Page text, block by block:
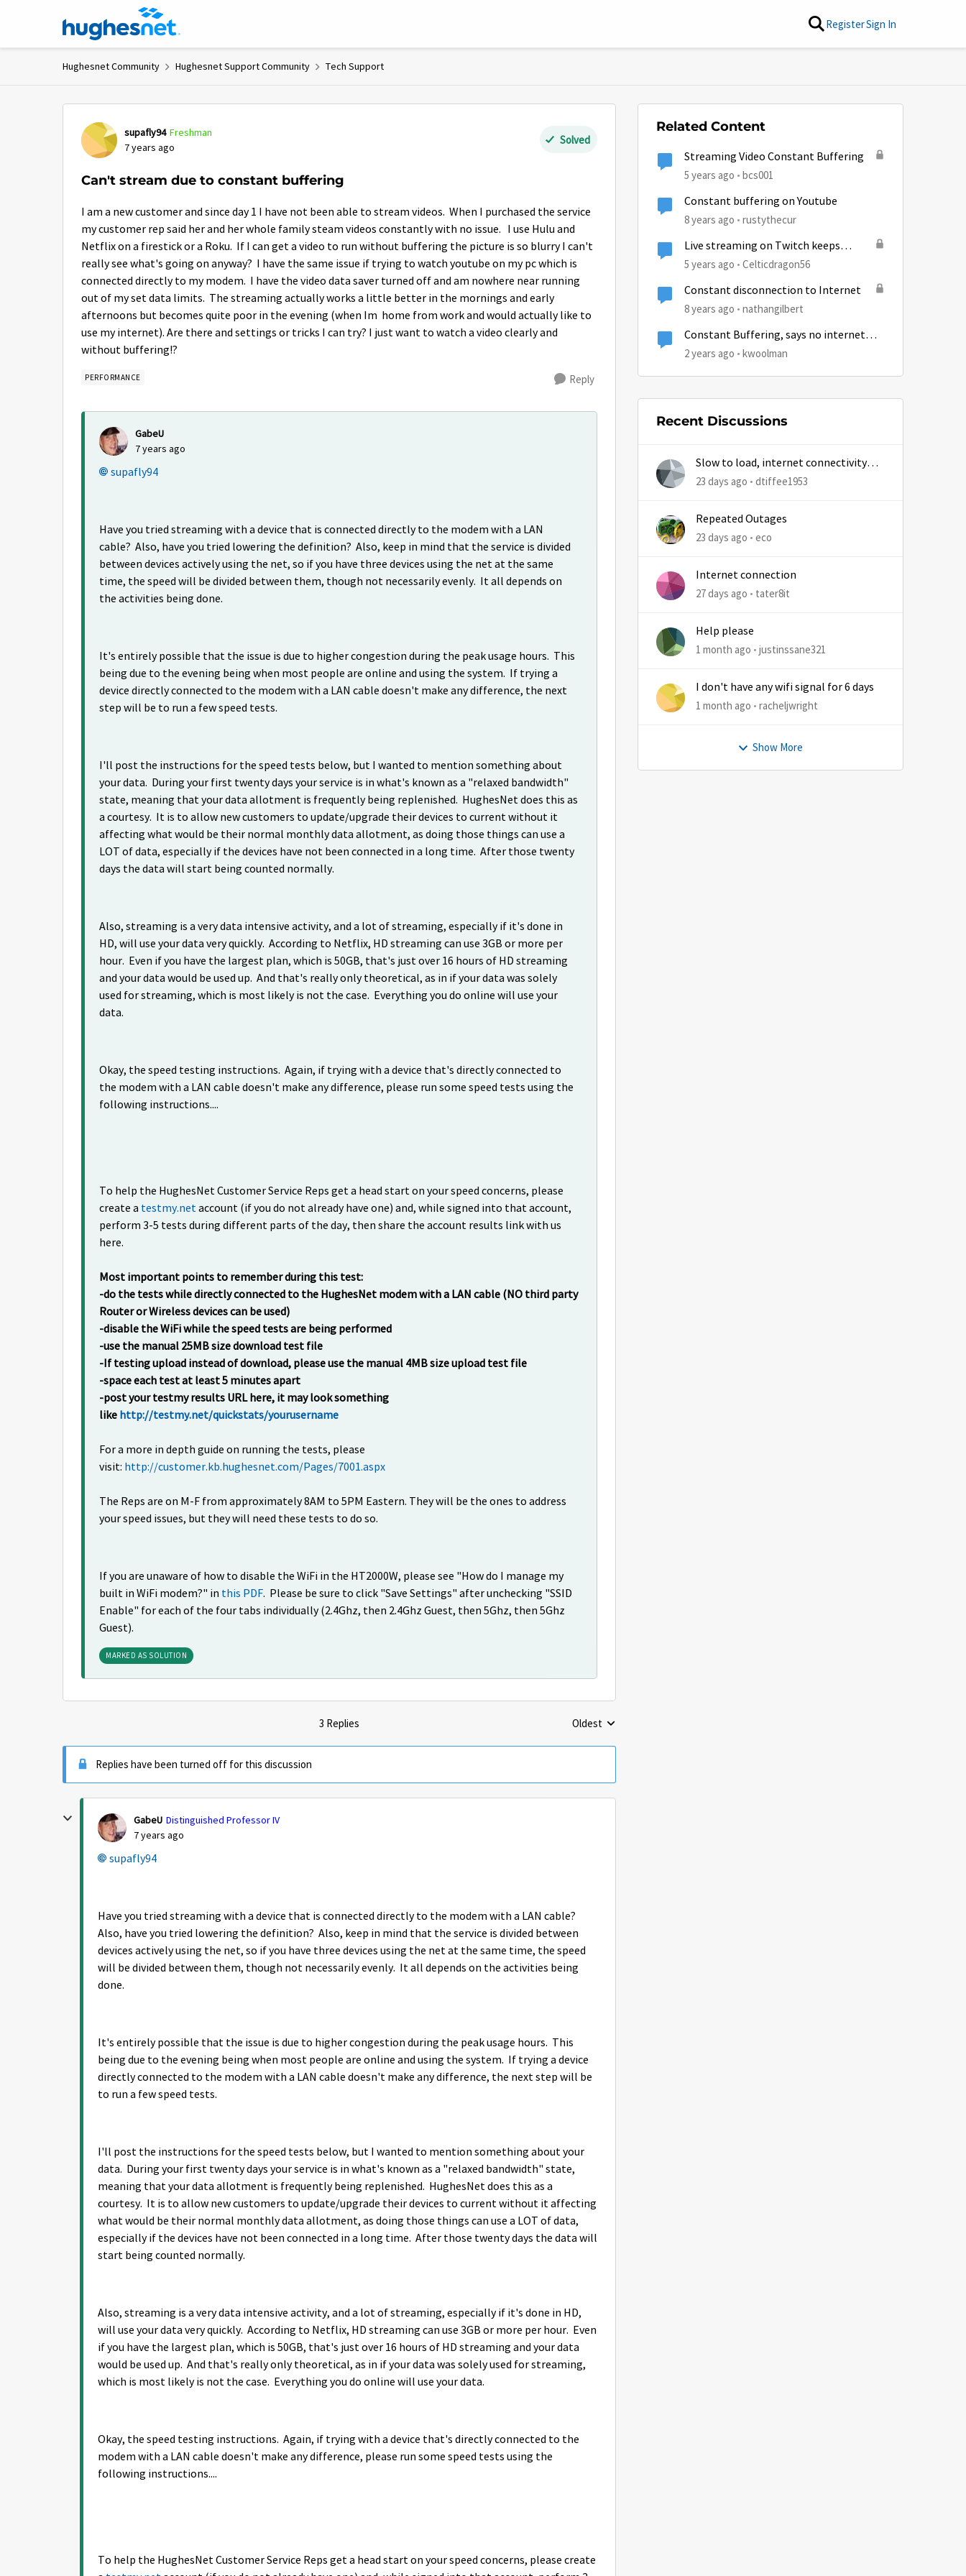
Skip to content RegisterSign In
Hughesnet Community Hughesnet Support Community Tech Support
supafly94 Freshman
7 years ago
Solved
Can't stream due to constant buffering
I am a new customer and since day 1 I have not been able to stream videos. When I purchased the service
my customer rep said her and her whole family steam videos constantly with no issue. I use Hulu and
Netflix on a firestick or a Roku. If I can get a video to run without buffering the picture is so blurry I can't
really see what's going on anyway? I have the same issue if trying to watch youtube on my pc which is
connected directly to my modem. I have the video data saver turned off and am nowhere near running
out of my set data limits. The streaming actually works a little better in the mornings and early
afternoons but becomes quite poor in the evening (when Im home from work and would actually like to
use my internet). Are there and settings or tricks I can try? I just want to watch a video clearly and
without buffering!?
PERFORMANCE Reply
GabeU
7 years ago
supafly94
Have you tried streaming with a device that is connected directly to the modem with a LAN
cable? Also, have you tried lowering the definition? Also, keep in mind that the service is divided
between devices actively using the net, so if you have three devices using the net at the same
time, the speed will be divided between them, though not necessarily evenly. It all depends on
the activities being done.
It's entirely possible that the issue is due to higher congestion during the peak usage hours. This
being due to the evening being when most people are online and using the system. If trying a
device directly connected to the modem with a LAN cable doesn't make any difference, the next
step will be to run a few speed tests.
I'll post the instructions for the speed tests below, but I wanted to mention something about
your data. During your first twenty days your service is in what's known as a "relaxed bandwidth"
state, meaning that your data allotment is frequently being replenished. HughesNet does this as
a courtesy. It is to allow new customers to update/upgrade their devices to current without it
affecting what would be their normal monthly data allotment, as doing those things can use a
LOT of data, especially if the devices have not been connected in a long time. After those twenty
days the data will start being counted normally.
Also, streaming is a very data intensive activity, and a lot of streaming, especially if it's done in
HD, will use your data very quickly. According to Netflix, HD streaming can use 3GB or more per
hour. Even if you have the largest plan, which is 50GB, that's just over 16 hours of HD streaming
and your data would be used up. And that's really only theoretical, as in if your data was solely
used for streaming, which is most likely is not the case. Everything you do online will use your
data.
Okay, the speed testing instructions. Again, if trying with a device that's directly connected to
the modem with a LAN cable doesn't make any difference, please run some speed tests using the
following instructions....
To help the HughesNet Customer Service Reps get a head start on your speed concerns, please
create a testmy.netaccount (if you do not already have one) and, while signed into that account,
perform 3-5 tests during different parts of the day, then share the account results link with us
here.
Most important points to remember during this test:
-do the tests while directly connected to the HughesNet modem with a LAN cable (NO third party
Router or Wireless devices can be used)
-disable the WiFi while the speed tests are being performed
-use the manual 25MB size download test file
-If testing upload instead of download, please use the manual 4MB size upload test file
-space each test at least 5 minutes apart
-post your testmy results URL here, it may look something
like http://testmy.net/quickstats/yourusername
For a more in depth guide on running the tests, please
visit: http://customer.kb.hughesnet.com/Pages/7001.aspx
The Reps are on M-F from approximately 8AM to 5PM Eastern. They will be the ones to address
your speed issues, but they will need these tests to do so.
If you are unaware of how to disable the WiFi in the HT2000W, please see "How do I manage my
built in WiFi modem?" in this PDF. Please be sure to click "Save Settings" after unchecking "SSID
Enable" for each of the four tabs individually (2.4Ghz, then 2.4Ghz Guest, then 5Ghz, then 5Ghz
Guest).
MARKED AS SOLUTION
3 Replies Replies sorted by
Oldest
Replies have been turned off for this discussion
GabeU Distinguished Professor IV
7 years ago
supafly94
Have you tried streaming with a device that is connected directly to the modem with a LAN cable?
Also, have you tried lowering the definition? Also, keep in mind that the service is divided between
devices actively using the net, so if you have three devices using the net at the same time, the speed
will be divided between them, though not necessarily evenly. It all depends on the activities being
done.
It's entirely possible that the issue is due to higher congestion during the peak usage hours. This
being due to the evening being when most people are online and using the system. If trying a device
directly connected to the modem with a LAN cable doesn't make any difference, the next step will be
to run a few speed tests.
I'll post the instructions for the speed tests below, but I wanted to mention something about your
data. During your first twenty days your service is in what's known as a "relaxed bandwidth" state,
meaning that your data allotment is frequently being replenished. HughesNet does this as a
courtesy. It is to allow new customers to update/upgrade their devices to current without it affecting
what would be their normal monthly data allotment, as doing those things can use a LOT of data,
especially if the devices have not been connected in a long time. After those twenty days the data will
start being counted normally.
Also, streaming is a very data intensive activity, and a lot of streaming, especially if it's done in HD,
will use your data very quickly. According to Netflix, HD streaming can use 3GB or more per hour. Even
if you have the largest plan, which is 50GB, that's just over 16 hours of HD streaming and your data
would be used up. And that's really only theoretical, as in if your data was solely used for streaming,
which is most likely is not the case. Everything you do online will use your data.
Okay, the speed testing instructions. Again, if trying with a device that's directly connected to the
modem with a LAN cable doesn't make any difference, please run some speed tests using the
following instructions....
To help the HughesNet Customer Service Reps get a head start on your speed concerns, please create
Related Content
Streaming Video Constant Buffering
5 years ago bcs001
Constant buffering on Youtube
8 years ago rustythecur
Live streaming on Twitch keeps
buffering due to huge ping (743)
5 years ago Celticdragon56
Constant disconnection to Internet
8 years ago nathangilbert
Constant Buffering, says no internet
connection
2 years ago kwoolman
Recent Discussions
Slow to load, internet connectivity
usually results in at least 1 retry
23 days ago dtiffee1953
Repeated Outages
23 days ago eco
Internet connection
27 days ago tater8it
Help please
1 month ago justinssane321
I don't have any wifi signal for 6 days
1 month ago racheljwright
Show More